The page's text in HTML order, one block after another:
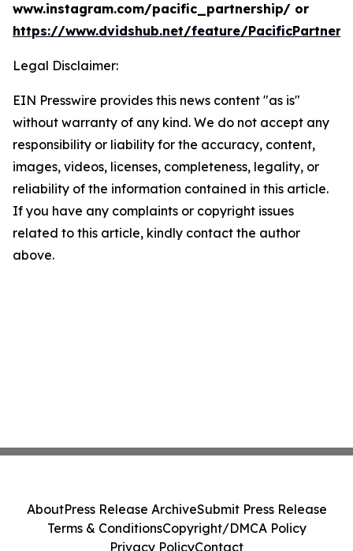
www.instagram.com/pacific_partnership/ or
https://www.dvidshub.net/feature/
Legal Disclaimer:
EIN Presswire provides this news content "as is"
without warranty of any kind. We do not accept any
responsibility or liability for the accuracy, content,
images, videos, licenses, completeness, legality, or
reliability of the information contained in this article.
If you have any complaints or copyright issues
related to this article, kindly contact the author
above.
AboutPress Release ArchiveSubmit Press Release
Terms & ConditionsCopyright/DMCA Policy
Privacy PolicyContact